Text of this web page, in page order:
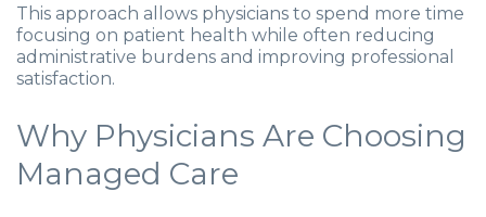
This approach allows physicians to spend more time
focusing on patient health while often reducing
administrative burdens and improving professional
satisfaction.
Why Physicians Are Choosing
Managed Care